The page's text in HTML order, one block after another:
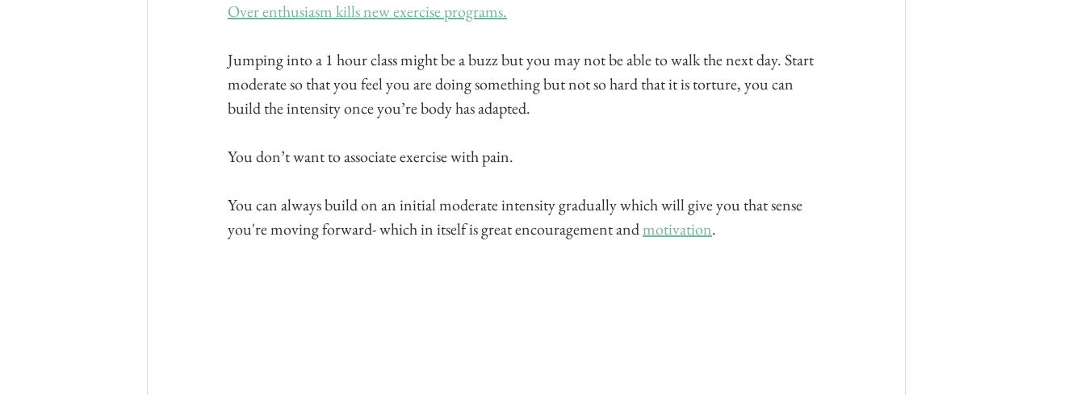
Over enthusiasm kills new exercise programs.
Jumping into a 1 hour class might be a buzz but you may not be able to walk the next day. Start
moderate so that you feel you are doing something but not so hard that it is torture, you can
build the intensity once you’re body has adapted.
You don’t want to associate exercise with pain.
You can always build on an initial moderate intensity gradually which will give you that sense
you're moving forward- which in itself is great encouragement and motivation.